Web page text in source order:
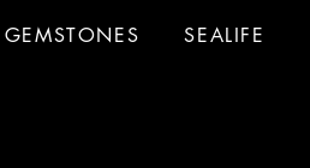
GEMSTONES SEALIFE